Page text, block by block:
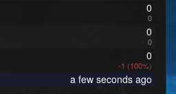
0
0
0
0
0
-1 (100%)
a few seconds ago